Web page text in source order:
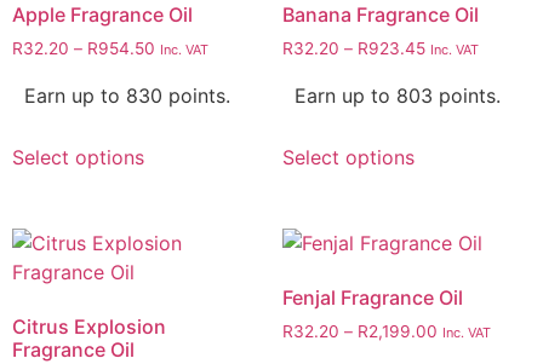
Apple Fragrance Oil
R32.20 – R954.50 Inc. VAT
Earn up to 830 points.
Select options
Banana Fragrance Oil
R32.20 – R923.45 Inc. VAT
Earn up to 803 points.
Select options
Citrus Explosion
Fragrance Oil
Fenjal Fragrance Oil
R32.20 – R2,199.00 Inc. VAT